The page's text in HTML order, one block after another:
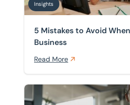
Insights
5 Mistakes to Avoid
Business
Read More
UK Business Sales Market